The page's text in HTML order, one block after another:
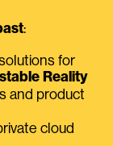
:
for
Reality
and product
cloud